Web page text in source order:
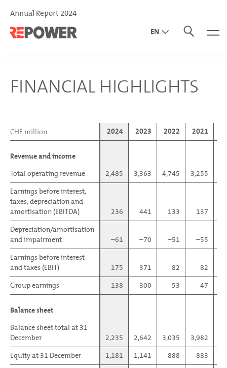
Annual Report 2024
EN
FINANCIAL HIGHLIGHTS
CHF million 2024 2023 2022 2021
Revenue and income
Total operating revenue
2,485 3,363 4,745 3,255
Earnings before interest,
taxes, depreciation and
amortisation (EBITDA)
236 441 133 137
Depreciation/amortisation
and impairment
–61 –70 –51 –55
Earnings before interest
and taxes (EBIT)
175 371 82
82
Group earnings
138 300 53 47
Balance sheet
Balance sheet total at 31
December
2,235 2,642 3,035 3,982
Equity at 31 December
1,181 1,141 888 883
CHF million
Revenue and income
Total operating revenue
Earnings before interest,
taxes, depreciation and
amortisation (EBITDA)
Depreciation/amortisation
and impairment
Earnings before interest
and taxes (EBIT)
Group earnings
Balance sheet
Balance sheet total at 31
December
Equity at 31 December